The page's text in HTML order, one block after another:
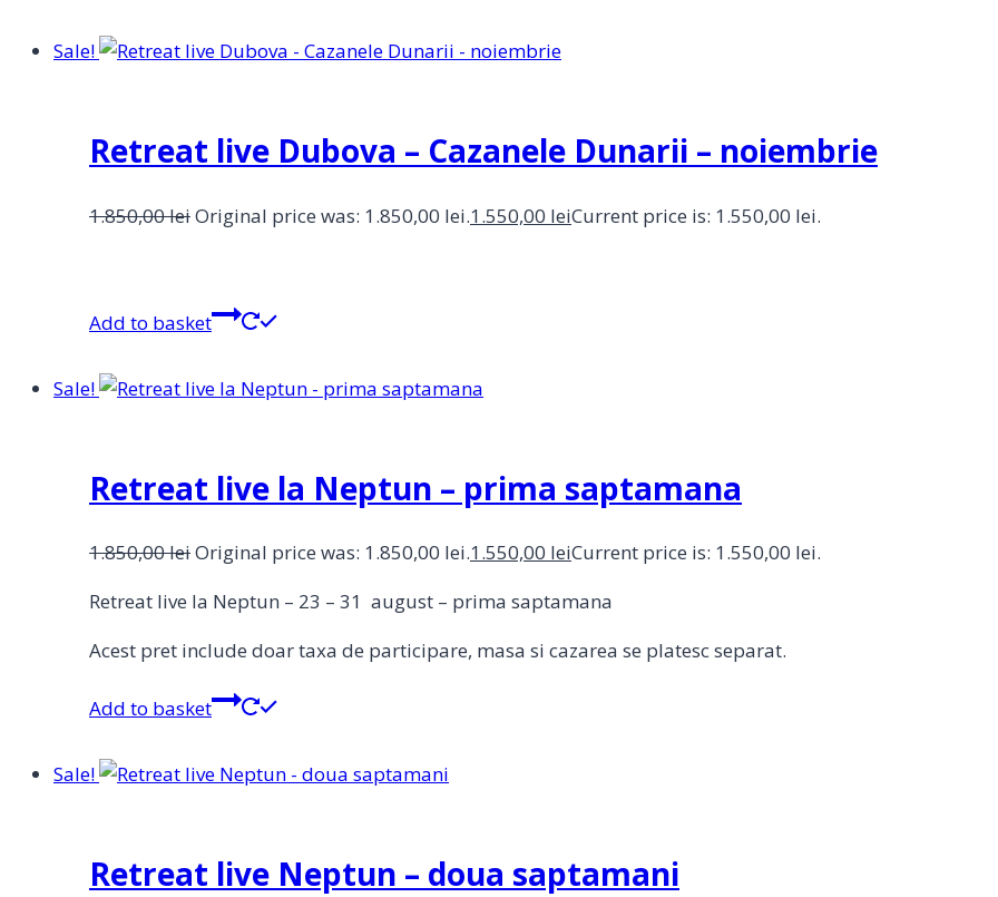
Sale!
Retreat live Dubova – Cazanele Dunarii – noiembrie
1.850,00leiOriginal price was: 1.850,00 lei.1.550,00 leiCurrent price is: 1.550,00 lei.
Add to basket
Sale!
Retreat live la Neptun – prima saptamana
1.850,00leiOriginal price was: 1.850,00 lei.1.550,00 leiCurrent price is: 1.550,00 lei.
Retreat live la Neptun – 23 – 31 august – prima saptamana
Acest pret include doar taxa de participare, masa si cazarea se platesc separat.
Add to basket
Sale!
Retreat live Neptun – doua saptamani